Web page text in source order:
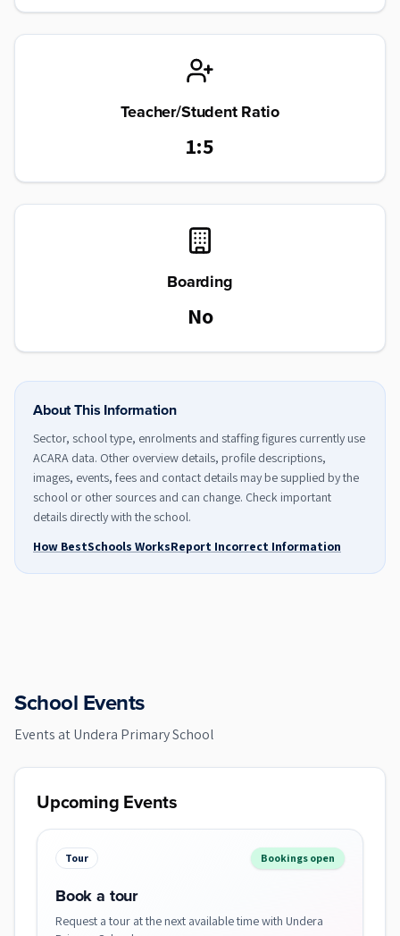
Teacher/Student Ratio
1:5
Boarding
No
About This Information
Sector, school type, enrolments and staffing figures currently use
ACARA data. Other overview details, profile descriptions,
images, events, fees and contact details may be supplied by the
school or other sources and can change. Check important
details directly with the school.
How BestSchools WorksReport Incorrect Information
School Events
Events atUndera Primary School
Upcoming Events
Tour Bookings open
Book a tour
Request a tour at the next available time with Undera